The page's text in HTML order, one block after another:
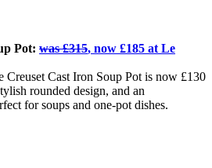
Pot: was £315, now £185 at Le
Creuset Cast Iron Soup Pot is now £130
rounded design, and an
for soups and one-pot dishes.